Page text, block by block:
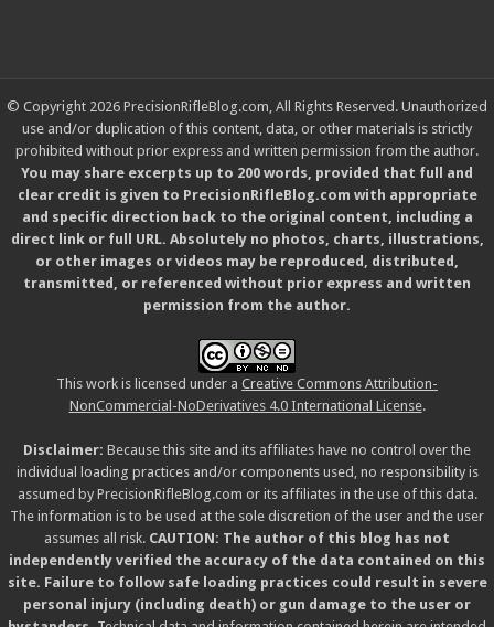
© Copyright 2026 PrecisionRifleBlog.com, All Rights Reserved. Unauthorized
use and/or duplication of this content, data, or other materials is strictly
prohibited without prior express and written permission from the author.
You may share excerpts up to 200 words, provided that full and
clear credit is given to PrecisionRifleBlog.com with appropriate
and specific direction back to the original content, including a
direct link or full URL. Absolutely no photos, charts, illustrations,
or other images or videos may be reproduced, distributed,
transmitted, or referenced without prior express and written
permission from the author.
This work is licensed under a Creative Commons Attribution-
NonCommercial-NoDerivatives 4.0 International License.
Disclaimer: Because this site and its affiliates have no control over the
individual loading practices and/or components used, no responsibility is
assumed by PrecisionRifleBlog.com or its affiliates in the use of this data.
The information is to be used at the sole discretion of the user and the user
assumes all risk. CAUTION: The author of this blog has not
independently verified the accuracy of the data contained on this
site. Failure to follow safe loading practices could result in severe
personal injury (including death) or gun damage to the user or